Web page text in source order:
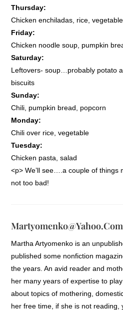
Thursday:
Chicken enchiladas, rice, vegetable
Friday:
Chicken noodle soup, pumpkin
Saturday:
Leftovers- soup…probably potato
biscuits
Sunday:
Chili, pumpkin bread, popcorn
Monday:
Chili over rice, vegetable
Tuesday:
Chicken pasta, salad
<p> We’ll see….a couple of things
not too bad!
Martyomenko@yahoo.com
Martha Artyomenko is an
published some nonfiction
the years. An avid reader and
her many years of expertise to
about topics of mothering,
her free time, if she is not reading,